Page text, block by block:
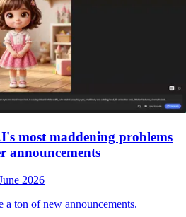
most maddening problems
announcements
2026
a ton of new announcements.